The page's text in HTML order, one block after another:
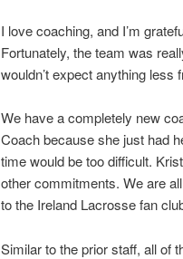
I love coaching, and I’m
Fortunately, the team was
wouldn’t expect anything less
We have a completely new
Coach because she just had
time would be too difficult.
other commitments. We are
to the Ireland Lacrosse fan
Similar to the prior staff, all of